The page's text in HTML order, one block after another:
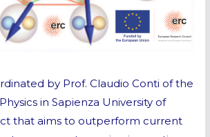
by Prof. Claudio Conti of the
in Sapienza University of
that aims to outperform current